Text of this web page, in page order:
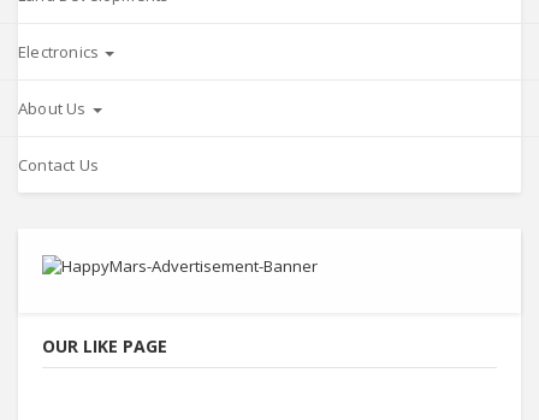
Electronics
About Us
Contact Us
OUR LIKE PAGE